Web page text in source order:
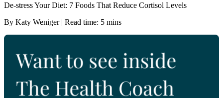
De-stress Your Diet: 7 Foods That Reduce Cortisol Levels
By Katy Weniger | Read time: 5 mins